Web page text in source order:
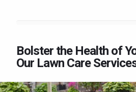
Bolster the Health of
Our Lawn Care